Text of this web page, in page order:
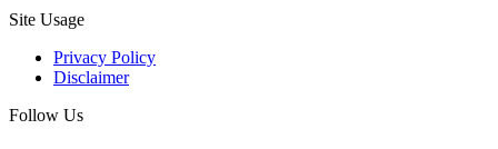
Site Usage
Privacy Policy
Disclaimer
Follow Us